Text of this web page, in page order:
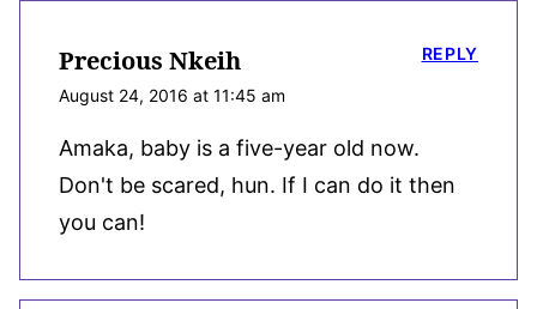
Precious Nkeih
August 24, 2016 at 11:45 am
Amaka, baby is a five-year old now.
Don't be scared, hun. If I can do it then
you can!
REPLY